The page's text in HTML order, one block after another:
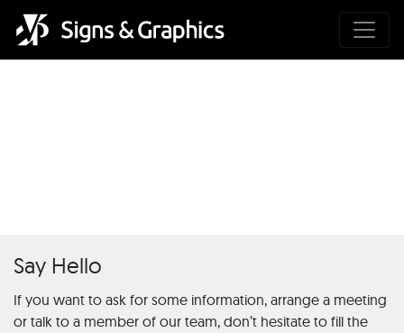
Say Hello
If you want to ask for some information, arrange a meeting
or talk to a member of our team, don’t hesitate to fill the